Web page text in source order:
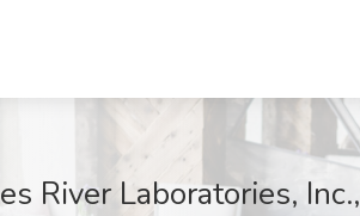
River Laboratories, Inc.,